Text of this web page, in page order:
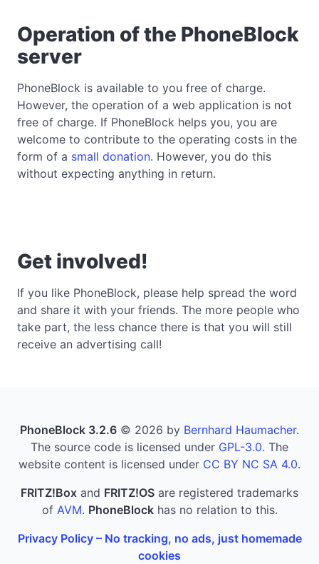
Operation of the PhoneBlock
server
PhoneBlock is available to you free of charge.
However, the operation of a web application is not
free of charge. If PhoneBlock helps you, you are
welcome to contribute to the operating costs in the
form of a small donation. However, you do this
without expecting anything in return.
Get involved!
If you like PhoneBlock, please help spread the word
and share it with your friends. The more people who
take part, the less chance there is that you will still
receive an advertising call!
PhoneBlock 3.2.6 © 2026 by Bernhard Haumacher.
The source code is licensed under GPL-3.0. The
website content is licensed under CC BY NC SA 4.0.
FRITZ!Box and FRITZ!OS are registered trademarks
of AVM. PhoneBlockhas no relation to this.
Privacy Policy – No tracking, no ads, just homemade
cookies